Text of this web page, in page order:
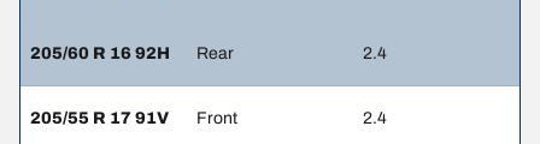
205/60 R 16 92H Rear 2.4
205/55 R 17 91V Front 2.4